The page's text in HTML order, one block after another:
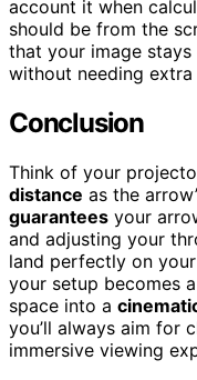
account it when
should be from the
that your image
without needing
Conclusion
Think of your
distance as the
guarantees your
and adjusting your
land perfectly on
your setup becomes
space into a
you’ll always aim for
immersive viewing